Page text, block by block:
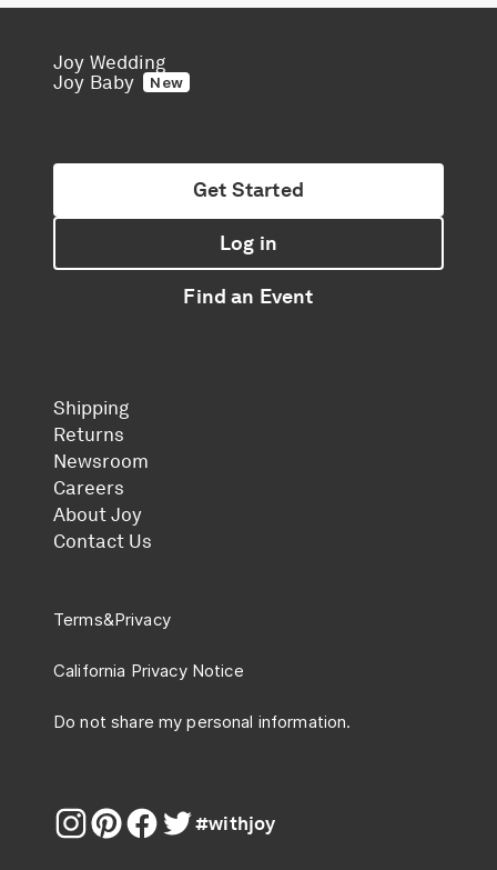
Joy Wedding
Joy Baby
New
Get Started
Log in
Find an Event
Shipping
Returns
Newsroom
Careers
About Joy
Contact Us
Terms&Privacy
California Privacy Notice
Do not share my personal information.
#withjoy